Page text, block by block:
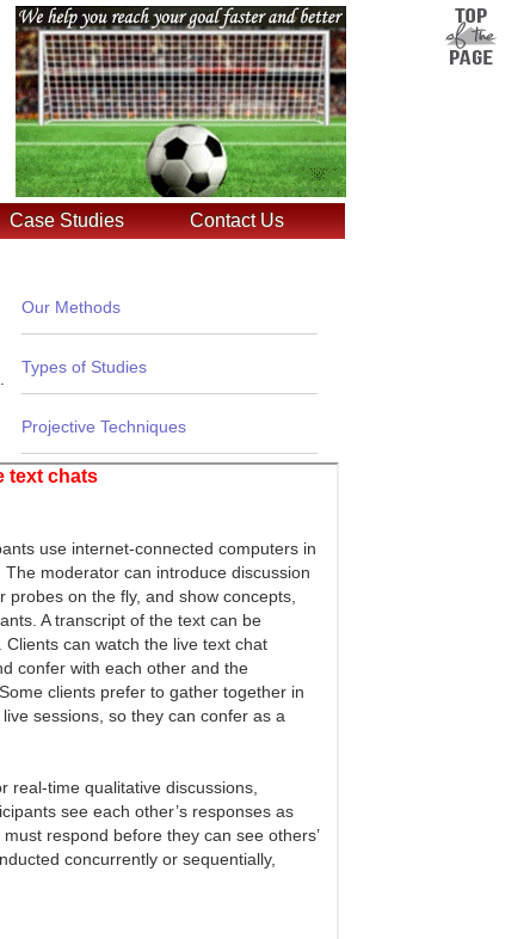
Case Studies Contact Us
Our Methods
Types of Studies
Projective Techniques